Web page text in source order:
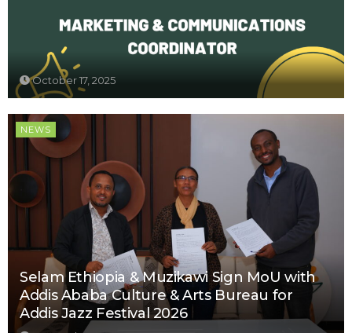
October 17, 2025
NEWS
Selam Ethiopia & Muzikawi Sign MoU with
Addis Ababa Culture & Arts Bureau for
Addis Jazz Festival 2026